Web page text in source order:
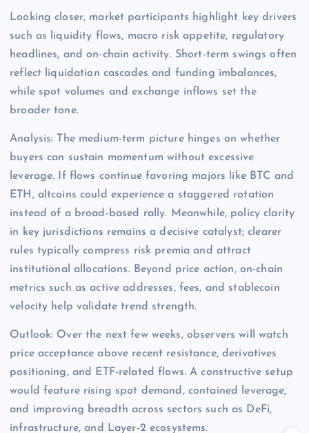
Looking closer, market participants highlight key drivers
such as liquidity flows, macro risk appetite, regulatory
headlines, and on-chain activity. Short-term swings often
reflect liquidation cascades and funding imbalances,
while spot volumes and exchange inflows set the
broader tone.
Analysis: The medium-term picture hinges on whether
buyers can sustain momentum without excessive
leverage. If flows continue favoring majors like BTC and
ETH, altcoins could experience a staggered rotation
instead of a broad-based rally. Meanwhile, policy clarity
in key jurisdictions remains a decisive catalyst; clearer
rules typically compress risk premia and attract
institutional allocations. Beyond price action, on-chain
metrics such as active addresses, fees, and stablecoin
velocity help validate trend strength.
Outlook: Over the next few weeks, observers will watch
price acceptance above recent resistance, derivatives
positioning, and ETF-related flows. A constructive setup
would feature rising spot demand, contained leverage,
and improving breadth across sectors such as DeFi,
infrastructure, and Layer-2 ecosystems.